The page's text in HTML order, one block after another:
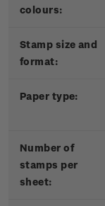
colours:
Stamp size and
format:
Paper type:
Number of
stamps per
sheet: